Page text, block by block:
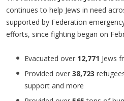
continues to help Jews in need
supported by Federation
efforts, since fighting began on
Evacuated over 12,771 Jews
Provided over 38,723
support and more